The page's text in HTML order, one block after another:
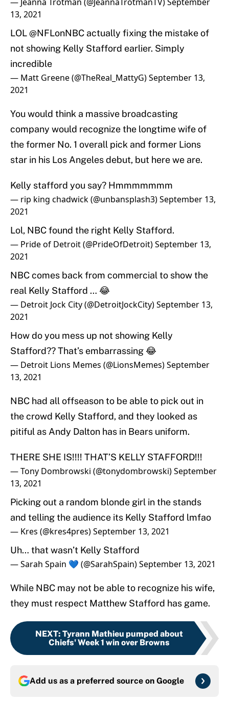
13, 2021
LOL@NFLonNBC actually fixing the mistake of
not showing Kelly Stafford earlier. Simply
incredible
— Matt Greene (@TheReal_MattyG)September 13,
2021
You would think a massive broadcasting
company would recognize the longtime wife of
the former No. 1 overall pick and former Lions
star in his Los Angeles debut, but here we are.
Kelly stafford you say? Hmmmmmmm
— rip king chadwick (@unbansplash3)September 13,
2021
Lol, NBC found the right Kelly Stafford.
— Pride of Detroit (@PrideOfDetroit)September 13,
2021
NBC comes back from commercial to show the
real Kelly Stafford … 😂
— Detroit Jock City (@DetroitJockCity)September 13,
2021
How do you mess up not showing Kelly
Stafford?? That’s embarrassing 😂
— Detroit Lions Memes (@LionsMemes)September
13, 2021
NBC had all offseason to be able to pick out in
the crowd Kelly Stafford, and they looked as
pitiful as Andy Dalton has in Bears uniform.
THERE SHE IS!!!! THAT’S KELLY STAFFORD!!!
— Tony Dombrowski (@tonydombrowski)September
13, 2021
Picking out a random blonde girl in the stands
and telling the audience its Kelly Stafford lmfao
— Kres (@kres4pres)September 13, 2021
Uh… that wasn’t Kelly Stafford
— Sarah Spain 💙 (@SarahSpain)September 13, 2021
While NBC may not be able to recognize his wife,
they must respect Matthew Stafford has game.
NEXT: Tyrann Mathieu pumped about
Chiefs' Week 1 win over Browns
Add us as a preferred source on Google